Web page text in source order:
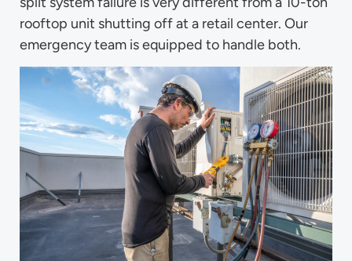
rooftop unit shutting off at a retail center. Our
emergency team is equipped to handle both.